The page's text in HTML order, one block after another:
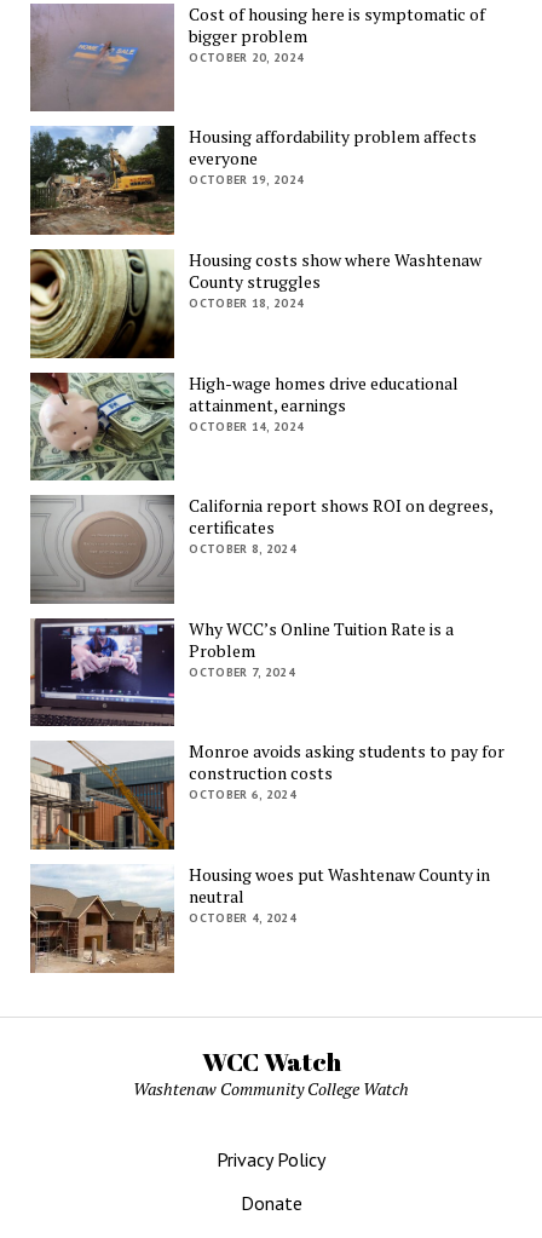
Cost of housing here is symptomatic of
bigger problem
OCTOBER 20, 2024
Housing affordability problem affects
everyone
OCTOBER 19, 2024
Housing costs show where Washtenaw
County struggles
OCTOBER 18, 2024
High-wage homes drive educational
attainment, earnings
OCTOBER 14, 2024
California report shows ROI on degrees,
certificates
OCTOBER 8, 2024
Why WCC’s Online Tuition Rate is a
Problem
OCTOBER 7, 2024
Monroe avoids asking students to pay for
construction costs
OCTOBER 6, 2024
Housing woes put Washtenaw County in
neutral
OCTOBER 4, 2024
WCC Watch
Washtenaw Community College Watch
Privacy Policy
Donate